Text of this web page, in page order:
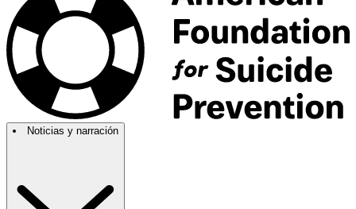
Noticias y narración